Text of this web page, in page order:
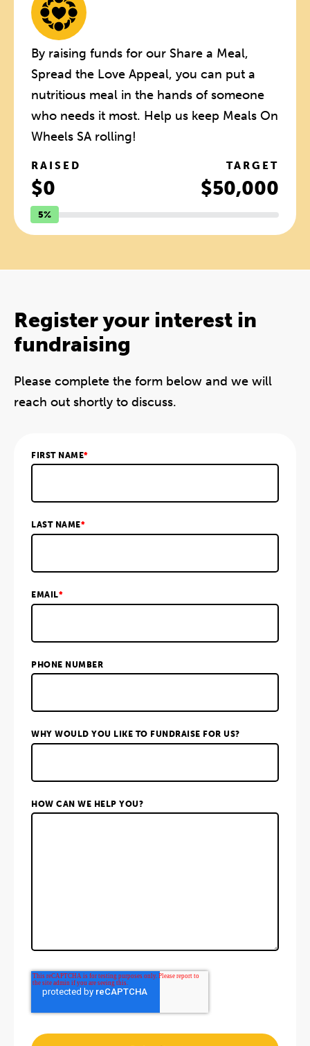
By raising funds for our Share a Meal,
Spread the Love Appeal, you can put a
nutritious meal in the hands of someone
who needs it most. Help us keep Meals On
Wheels SA rolling!
RAISED
$0
TARGET
$50,000
5%
Register your interest in
fundraising
Please complete the form below and we will
reach out shortly to discuss.
FIRST NAME*
LAST NAME*
EMAIL*
PHONE NUMBER
WHY WOULD YOU LIKE TO FUNDRAISE FOR US?
HOW CAN WE HELP YOU?